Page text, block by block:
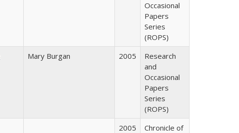
Occasional
Papers
Series
(ROPS)
Mary Burgan 2005
Research
and
Occasional
Papers
Series
(ROPS)
2005
Chronicle of